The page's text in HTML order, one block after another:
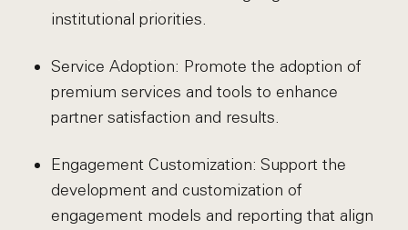
institutional priorities.
Service Adoption: Promote the adoption of
premium services and tools to enhance
partner satisfaction and results.
Engagement Customization: Support the
development and customization of
engagement models and reporting that align